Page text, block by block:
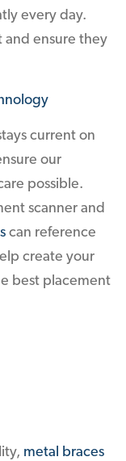
every day.
and ensure they
current on
our
possible.
scanner and
can reference
create your
best placement
metal braces